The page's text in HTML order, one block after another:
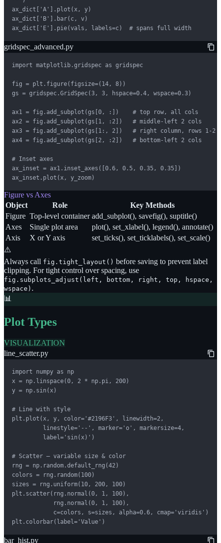
ax_dict['A'].plot(x, y)
ax_dict['B'].bar(c, v)
ax_dict['E'].pie(vals, labels=c)  # spans full width
gridspec_advanced.py
import matplotlib.gridspec as gridspec
fig = plt.figure(figsize=(14, 8))
gs = gridspec.GridSpec(3, 3, hspace=0.4, wspace=0.3)
ax1 = fig.add_subplot(gs[0, :])    # top row, all cols
ax2 = fig.add_subplot(gs[1, :2])   # middle-left 2 cols
ax3 = fig.add_subplot(gs[1:, 2])   # right column, rows 1-2
ax4 = fig.add_subplot(gs[2, :2])   # bottom-left 2 cols
# Inset axes
ax_inset = ax1.inset_axes([0.6, 0.5, 0.35, 0.35])
ax_inset.plot(x, y_zoom)
Figure vs Axes
Object
Role
Key Methods
Figure Top-level container add_subplot(), savefig(), suptitle()
Axes
Single plot area
plot(), set_xlabel(), legend(), annotate()
Axis
X or Y axis
set_ticks(), set_ticklabels(), set_scale()
⚠️
Always call fig.tight_layout() before saving to prevent label
clipping. For tight control over spacing, use
fig.subplots_adjust(left, bottom, right, top, hspace,
wspace) .
📊
Plot Types
VISUALIZATION
line_scatter.py
import numpy as np
x = np.linspace(0, 2 * np.pi, 200)
y = np.sin(x)
# Line with style
plt.plot(x, y, color='#2196F3', linewidth=2,
         linestyle='--', marker='o', markersize=4,
         label='sin(x)')
# Scatter — variable size & color
rng = np.random.default_rng(42)
colors = rng.random(100)
sizes = rng.uniform(10, 200, 100)
plt.scatter(rng.normal(0, 1, 100),
            rng.normal(0, 1, 100),
            c=colors, s=sizes, alpha=0.6, cmap='viridis')
plt.colorbar(label='Value')
bar_hist.py